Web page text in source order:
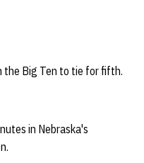
the Big Ten to tie for fifth.
in Nebraska's